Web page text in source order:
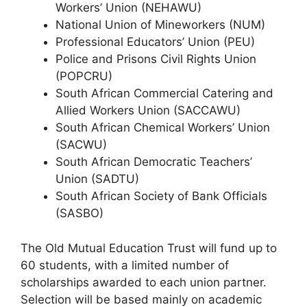
Workers’ Union (NEHAWU)
National Union of Mineworkers (NUM)
Professional Educators’ Union (PEU)
Police and Prisons Civil Rights Union
(POPCRU)
South African Commercial Catering and
Allied Workers Union (SACCAWU)
South African Chemical Workers’ Union
(SACWU)
South African Democratic Teachers’
Union (SADTU)
South African Society of Bank Officials
(SASBO)
The Old Mutual Education Trust will fund up to
60 students, with a limited number of
scholarships awarded to each union partner.
Selection will be based mainly on academic